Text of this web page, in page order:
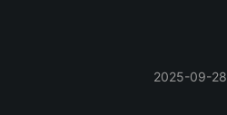
2025-09-28